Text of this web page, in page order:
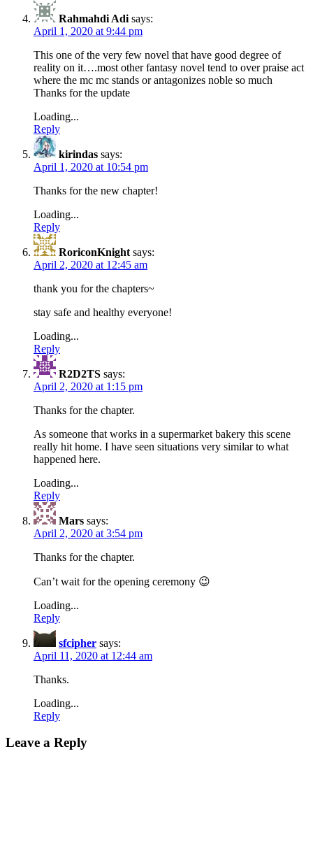
Rahmahdi Adi says:
April 1, 2020 at 9:44 pm
This one of the very few novel that have good degree of
reality on it….most other fantasy novel tend to over praise act
where the mc mc stands or antagonizes noble so much
Thanks for the update
Loading...
Reply
kirindas says:
April 1, 2020 at 10:54 pm
Thanks for the new chapter!
Loading...
Reply
RoriconKnight says:
April 2, 2020 at 12:45 am
thank you for the chapters~
stay safe and healthy everyone!
Loading...
Reply
R2D2TS says:
April 2, 2020 at 1:15 pm
Thanks for the chapter.
As someone that works in a supermarket bakery this scene
really hit home. I have seen situations very similar to what
happened here.
Loading...
Reply
Mars says:
April 2, 2020 at 3:54 pm
Thanks for the chapter.
Can’t wait for the opening ceremony 😉
Loading...
Reply
sfcipher says:
April 11, 2020 at 12:44 am
Thanks.
Loading...
Reply
Leave a Reply